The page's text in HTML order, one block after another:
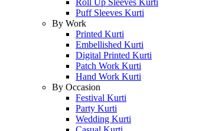
Roll Up Sleeves Kurti
Puff Sleeves Kurti
By Work
Printed Kurti
Embellished Kurti
Digital Printed Kurti
Patch Work Kurti
Hand Work Kurti
By Occasion
Festival Kurti
Party Kurti
Wedding Kurti